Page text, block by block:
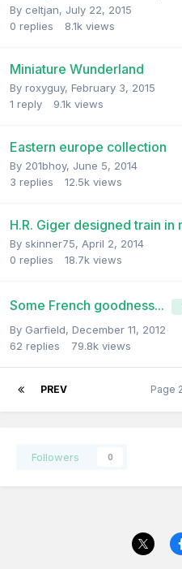
By celtjan, July 22, 2015
0 replies 8.1k views
Miniature Wunderland
By roxyguy, February 3, 2015
1 reply 9.1k views
Eastern europe collection
By 201bhoy, June 5, 2014
3 replies 12.5k views
H.R. Giger designed train in
By skinner75, April 2, 2014
0 replies 18.7k views
Some French goodness...
By Garfield, December 11, 2012
62 replies 79.8k views
PREV Page
Followers 0